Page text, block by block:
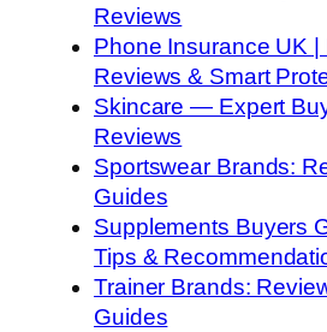
Reviews
Phone Insurance UK |
Reviews & Smart
Skincare — Expert
Reviews
Sportswear Brands:
Guides
Supplements Buyers
Tips &
Trainer Brands:
Guides